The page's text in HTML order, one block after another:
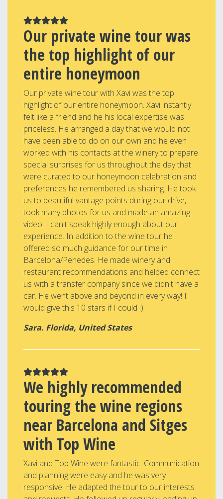
Our private wine tour was
the top highlight of our
entire honeymoon
Our private wine tour with Xavi was the top
highlight of our entire honeymoon. Xavi instantly
felt like a friend and he his local expertise was
priceless. He arranged a day that we would not
have been able to do on our own and he even
worked with his contacts at the winery to prepare
special surprises for us throughout the day that
were curated to our honeymoon celebration and
preferences he remembered us sharing. He took
us to beautiful vantage points during our drive,
took many photos for us and made an amazing
video. I can't speak highly enough about our
experience. In addition to the wine tour he
offered so much guidance for our time in
Barcelona/Penedes. He made winery and
restaurant recommendations and helped connect
us with a transfer company since we didn't have a
car. He went above and beyond in every way! I
would give this 10 stars if I could :)
Sara. Florida, United States
We highly recommended
touring the wine regions
near Barcelona and Sitges
with Top Wine
Xavi and Top Wine were fantastic. Communication
and planning were easy and he was very
responsive. He adapted the tour to our interests